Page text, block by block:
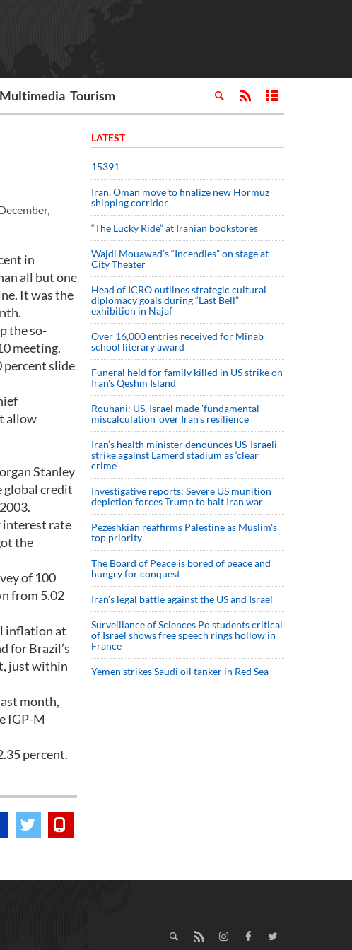
Multimedia Tourism
in
all but one
It was the
the so-
meeting.
percent slide
allow
Stanley
global credit
interest rate
the
of 100
from 5.02
inflation at
for Brazil’s
just within
month,
IGP-M
percent.
LATEST
15391
Iran, Oman move to finalize new Hormuz
shipping corridor
“The Lucky Ride” at Iranian bookstores
Wajdi Mouawad’s “Incendies” on stage at
City Theater
Head of ICRO outlines strategic cultural
diplomacy goals during “Last Bell”
exhibition in Najaf
Over 16,000 entries received for Minab
school literary award
Funeral held for family killed in US strike on
Iran's Qeshm Island
Rouhani: US, Israel made 'fundamental
miscalculation' over Iran's resilience
Iran’s health minister denounces US-Israeli
strike against Lamerd stadium as ‘clear
crime’
Investigative reports: Severe US munition
depletion forces Trump to halt Iran war
Pezeshkian reaffirms Palestine as Muslim's
top priority
The Board of Peace is bored of peace and
hungry for conquest
Iran’s legal battle against the US and Israel
Surveillance of Sciences Po students critical
of Israel shows free speech rings hollow in
France
Yemen strikes Saudi oil tanker in Red Sea